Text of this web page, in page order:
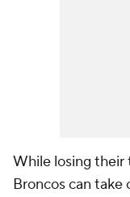
While losing their
Broncos can